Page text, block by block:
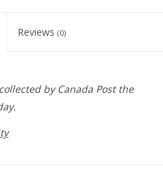
Reviews (0)
by Canada Post the